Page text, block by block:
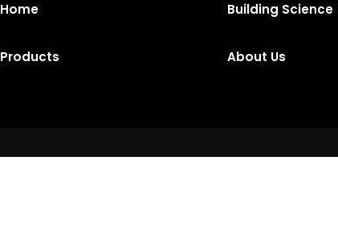
Home Building Science
Products About Us